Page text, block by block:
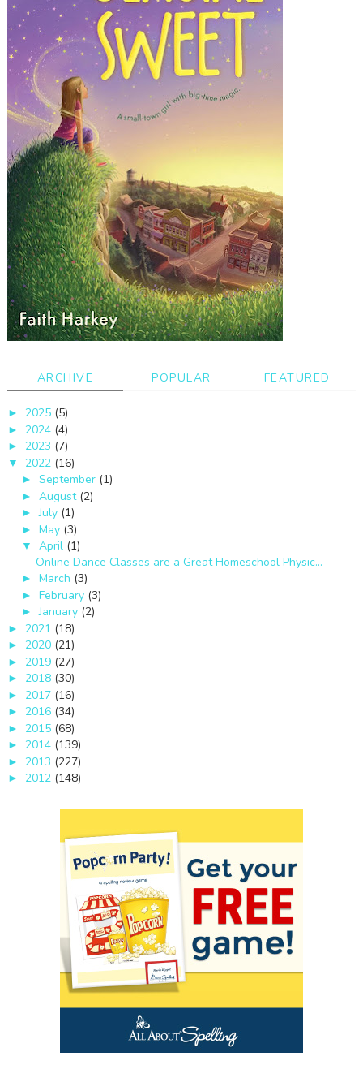
ARCHIVE POPULAR FEATURED
► 2025 (5)
► 2024 (4)
► 2023 (7)
▼ 2022 (16)
► September (1)
► August (2)
► July (1)
► May (3)
▼ April (1)
Online Dance Classes are a Great Homeschool Physic...
► March (3)
► February (3)
► January (2)
► 2021 (18)
► 2020 (21)
► 2019 (27)
► 2018 (30)
► 2017 (16)
► 2016 (34)
► 2015 (68)
► 2014 (139)
► 2013 (227)
► 2012 (148)